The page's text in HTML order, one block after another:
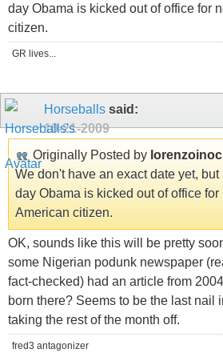
day Obama is kicked out of office for
citizen.
GR lives...
Horseballs said:
10-21-2009
Originally Posted by lorenzoinoc
We don't have an exact date yet,
day Obama is kicked out of office for
American citizen.
OK, sounds like this will be pretty
some Nigerian podunk newspaper
fact-checked) had an article from
born there? Seems to be the last nail
taking the rest of the month off.
fred3 antagonizer